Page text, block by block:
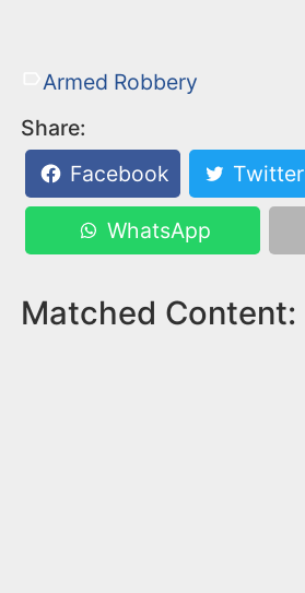
Armed Robbery
Share:
Facebook
Twitter
WhatsApp
Matched Content: